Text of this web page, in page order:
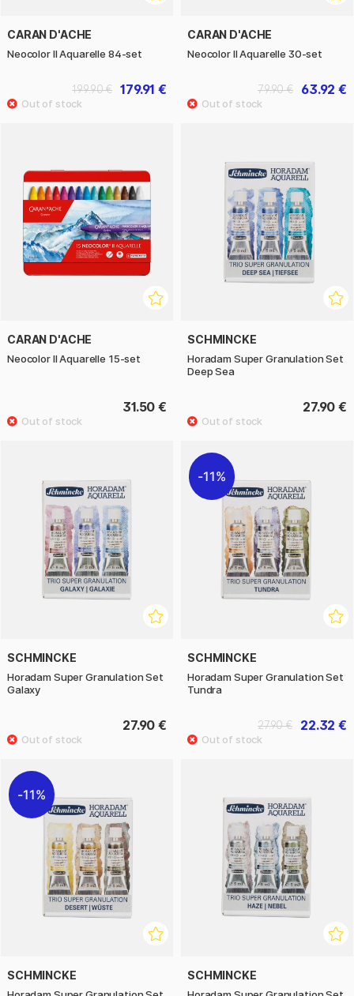
CARAN D'ACHE
Neocolor II Aquarelle 84-set
179.91 €
199.90 €
CARAN D'ACHE
Neocolor II Aquarelle 30-set
63.92 €
79.90 €
CARAN D'ACHE
Neocolor II Aquarelle 15-set
31.50 €
SCHMINCKE
Horadam Super Granulation Set
Deep Sea
27.90 €
SCHMINCKE
Horadam Super Granulation Set
Galaxy
27.90 €
11%
SCHMINCKE
Horadam Super Granulation Set
Tundra
22.32 €
27.90 €
11%
SCHMINCKE SCHMINCKE